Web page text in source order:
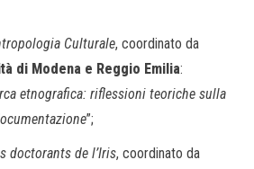
Culturale, coordinato da
di Modena e Reggio Emilia:
etnografica: riflessioni teoriche sulla
”;
doctorants de l’Iris, coordinato da